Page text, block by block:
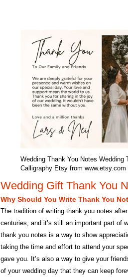
Wedding Thank You Notes Wedding
Calligraphy Etsy from www.etsy.com
Wedding Gift Thank You
Why Should You Write Thank You
The tradition of writing thank you notes
centuries, and it’s still an important part of
thank you notes is a way to show
taking the time and effort to attend your
gave you. It’s also a way to give your
of your wedding day that they can keep